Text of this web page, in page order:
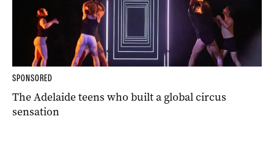
SPONSORED
The Adelaide teens who built a global circus
sensation